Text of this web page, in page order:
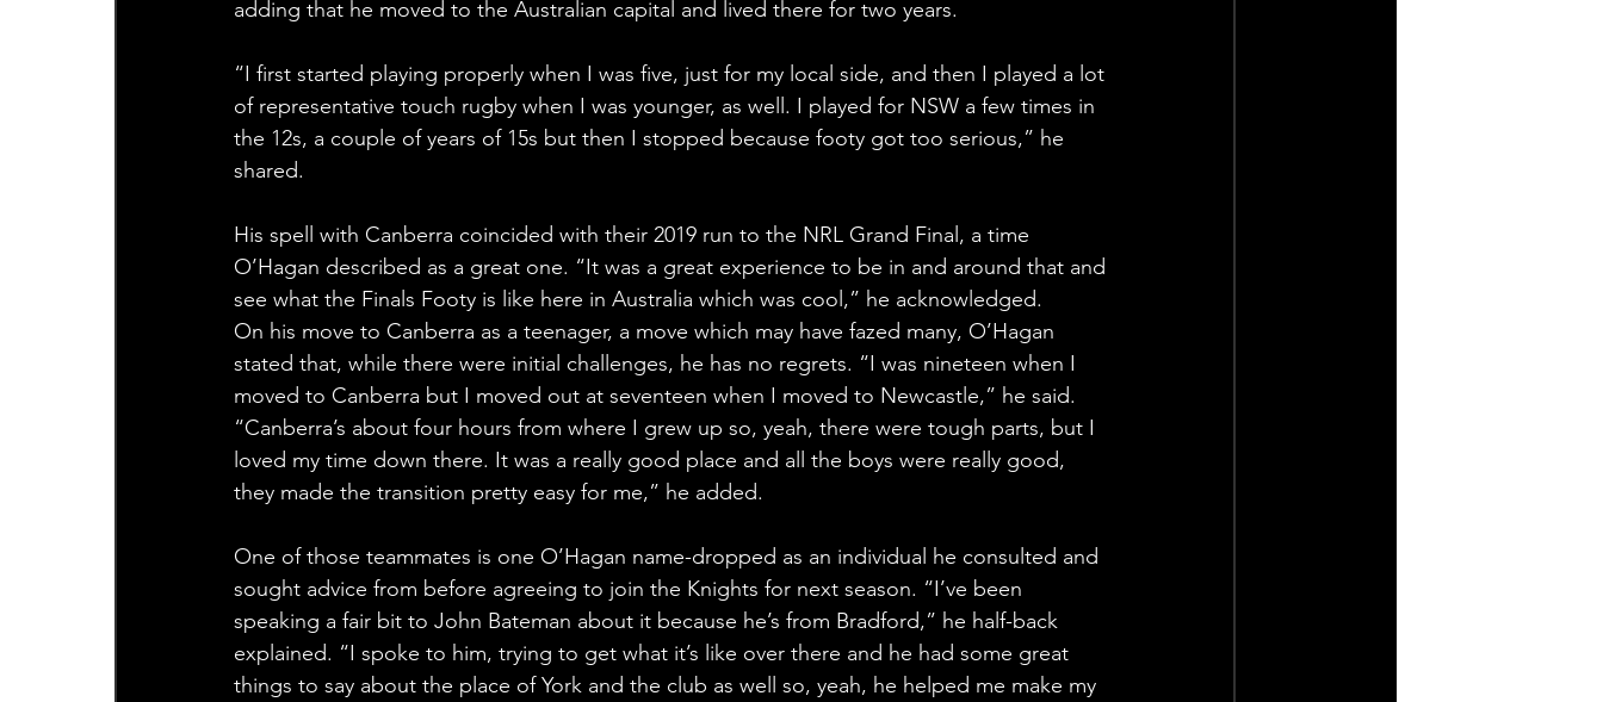
adding that he moved to the Australian capital and lived there for two years.
“I first started playing properly when I was five, just for my local side, and then I played a lot
of representative touch rugby when I was younger, as well. I played for NSW a few times in
the 12s, a couple of years of 15s but then I stopped because footy got too serious,” he
shared.
His spell with Canberra coincided with their 2019 run to the NRL Grand Final, a time
O’Hagan described as a great one. “It was a great experience to be in and around that and
see what the Finals Footy is like here in Australia which was cool,” he acknowledged.
On his move to Canberra as a teenager, a move which may have fazed many, O’Hagan
stated that, while there were initial challenges, he has no regrets. “I was nineteen when I
moved to Canberra but I moved out at seventeen when I moved to Newcastle,” he said.
“Canberra’s about four hours from where I grew up so, yeah, there were tough parts, but I
loved my time down there. It was a really good place and all the boys were really good,
they made the transition pretty easy for me,” he added.
One of those teammates is one O’Hagan name-dropped as an individual he consulted and
sought advice from before agreeing to join the Knights for next season. “I’ve been
speaking a fair bit to John Bateman about it because he’s from Bradford,” he half-back
explained. “I spoke to him, trying to get what it’s like over there and he had some great
things to say about the place of York and the club as well so, yeah, he helped me make my